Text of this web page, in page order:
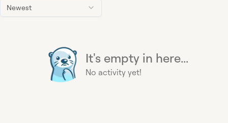
Newest
It's empty in here...
No activity yet!